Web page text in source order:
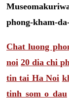
phong-kham-
Chat luong
noi 20 dia chi
tin tai Ha Noi
tinh som o dau